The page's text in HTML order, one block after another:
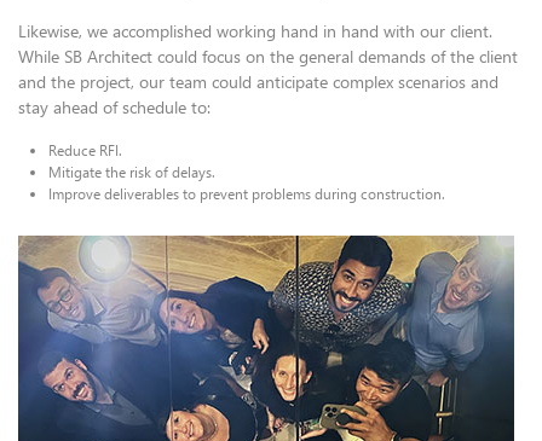
Likewise, we accomplished working hand in hand with our client.
While SB Architect could focus on the general demands of the client
and the project, our team could anticipate complex scenarios and
stay ahead of schedule to:
Reduce RFI.
Mitigate the risk of delays.
Improve deliverables to prevent problems during construction.